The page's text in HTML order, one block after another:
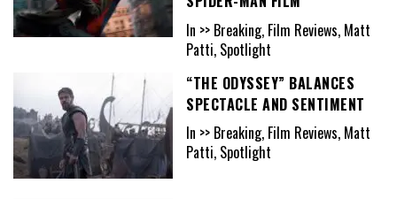
In >> Breaking, Film Reviews, Matt
Patti, Spotlight
“THE ODYSSEY” BALANCES
SPECTACLE AND SENTIMENT
In >> Breaking, Film Reviews, Matt
Patti, Spotlight